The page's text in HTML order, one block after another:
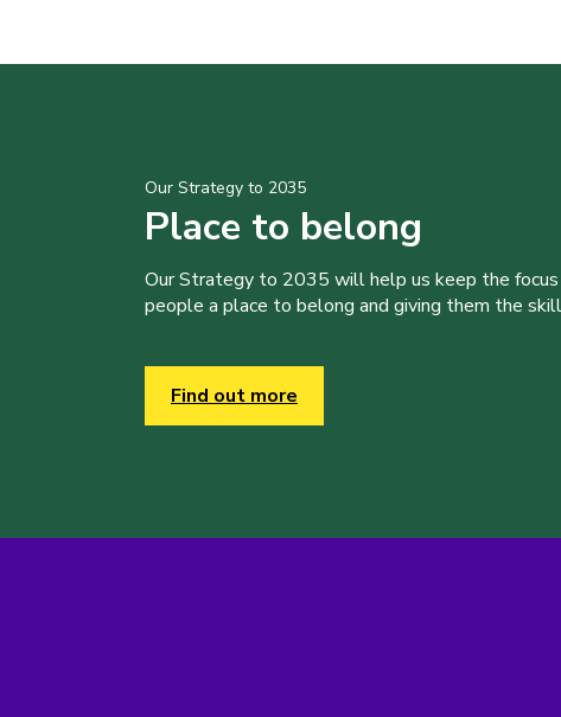
Our Strategy to 2035
Place to belong
Our Strategy to 2035 will help us keep the
people a place to belong and giving them the
Find out more